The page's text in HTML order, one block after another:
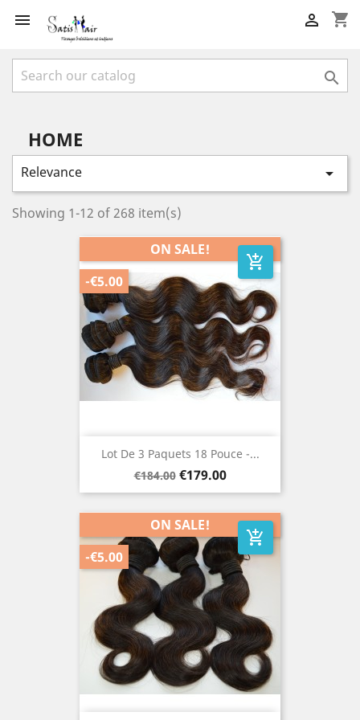
 shopping_cart


HOME
Relevance 
Showing 1-12 of 268 item(s)
Lot De 3 Paquets 18 Pouce -...
Regular
price
€184.00 Price
€179.00
ON SALE!
-€5.00
add_shopping_cart
ON SALE!
-€5.00
add_shopping_cart